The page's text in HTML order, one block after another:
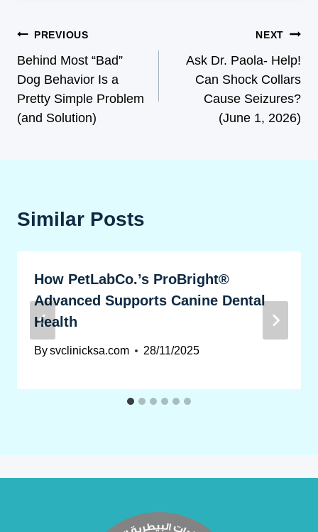
PREVIOUS
Behind Most “Bad”
Dog Behavior Is a
Pretty Simple Problem
(and Solution)
NEXT
Ask Dr. Paola- Help!
Can Shock Collars
Cause Seizures?
(June 1, 2026)
Similar Posts
How PetLabCo.’s ProBright®
Advanced Supports Canine Dental
Health
Bysvclinicksa.com 28/11/2025